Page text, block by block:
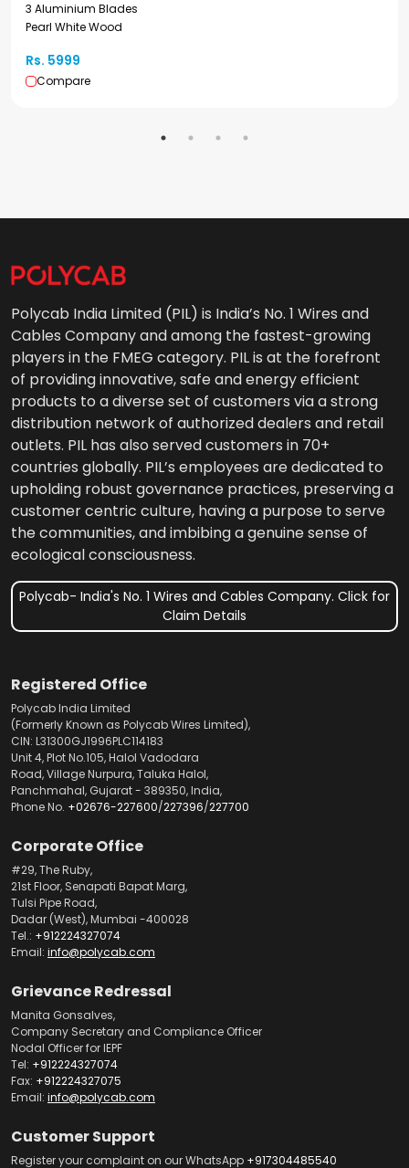
3 Aluminium Blades
Pearl White Wood
Rs. 5999
Compare
Polycab India Limited (PIL) is India’s No. 1 Wires and
Cables Company and among the fastest-growing
players in the FMEG category. PIL is at the forefront
of providing innovative, safe and energy efficient
products to a diverse set of customers via a strong
distribution network of authorized dealers and retail
outlets. PIL has also served customers in 70+
countries globally. PIL’s employees are dedicated to
upholding robust governance practices, preserving a
customer centric culture, having a purpose to serve
the communities, and imbibing a genuine sense of
ecological consciousness.
Polycab- India's No. 1 Wires and Cables Company. Click for
Claim Details
Registered Office
Polycab India Limited
(Formerly Known as Polycab Wires Limited),
CIN: L31300GJ1996PLC114183
Unit 4, Plot No.105, Halol Vadodara
Road, Village Nurpura, Taluka Halol,
Panchmahal, Gujarat - 389350, India,
Phone No. +02676-227600/227396/227700
Corporate Office
#29, The Ruby,
21st Floor, Senapati Bapat Marg,
Tulsi Pipe Road,
Dadar (West), Mumbai -400028
Tel.: +912224327074
Email: info@polycab.com
Grievance Redressal
Manita Gonsalves,
Company Secretary and Compliance Officer
Nodal Officer for IEPF
Tel: +912224327074
Fax: +912224327075
Email: info@polycab.com
Customer Support
Register your complaint on our WhatsApp +917304485540